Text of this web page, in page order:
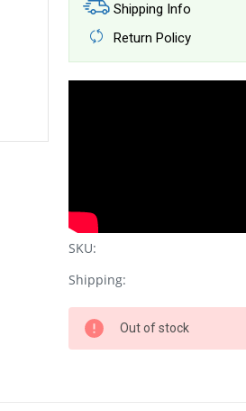
Shipping Info
Return Policy
SKU:
Shipping:
Out of stock